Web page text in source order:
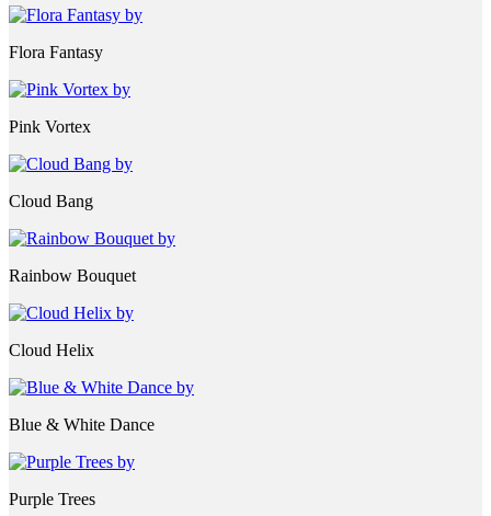
Flora Fantasy
Pink Vortex
Cloud Bang
Rainbow Bouquet
Cloud Helix
Blue & White Dance
Purple Trees